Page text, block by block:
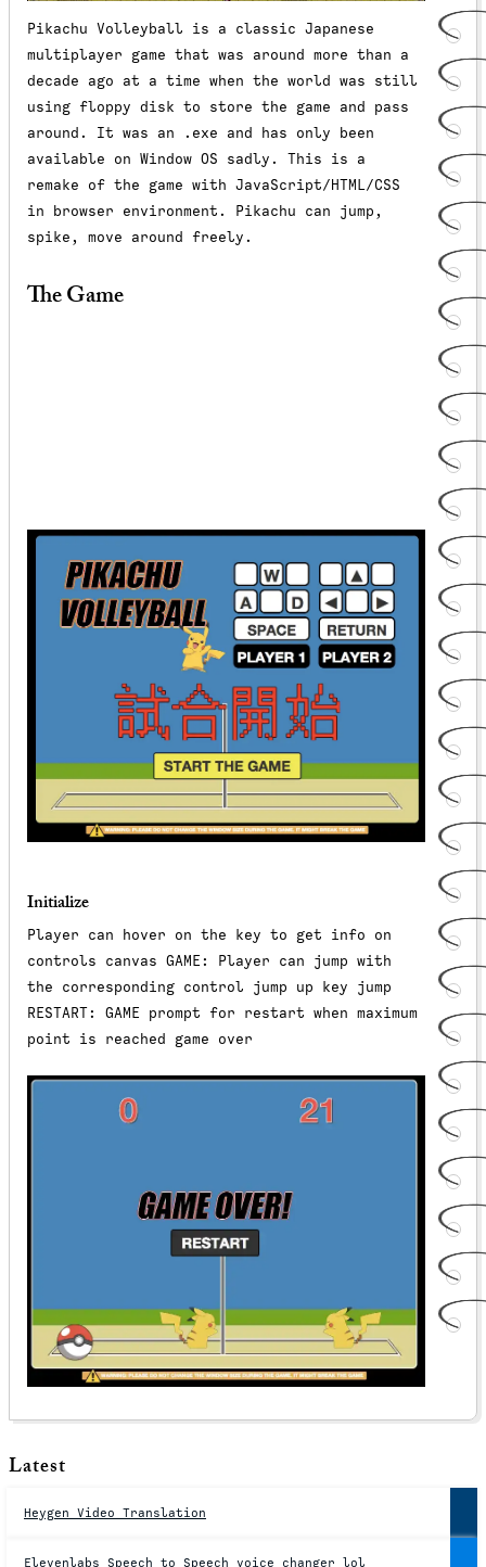
Pikachu Volleyball is a classic Japanese
multiplayer game that was around more than a
decade ago at a time when the world was still
using floppy disk to store the game and pass
around. It was an .exe and has only been
available on Window OS sadly. This is a
remake of the game with JavaScript/HTML/CSS
in browser environment. Pikachu can jump,
spike, move around freely.
The Game
Initialize
Player can hover on the key to get info on
controls canvas GAME: Player can jump with
the corresponding control jump up key jump
RESTART: GAME prompt for restart when maximum
point is reached game over
Latest
Heygen Video Translation
Elevenlabs Speech to Speech voice changer lol